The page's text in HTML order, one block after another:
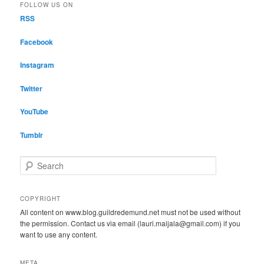
FOLLOW US ON
RSS
Facebook
Instagram
Twitter
YouTube
Tumblr
e
r
h
COPYRIGHT
All content on www.blog.guildredemund.net must not be used without
the permission. Contact us via email (lauri.maijala@gmail.com) if you
want to use any content.